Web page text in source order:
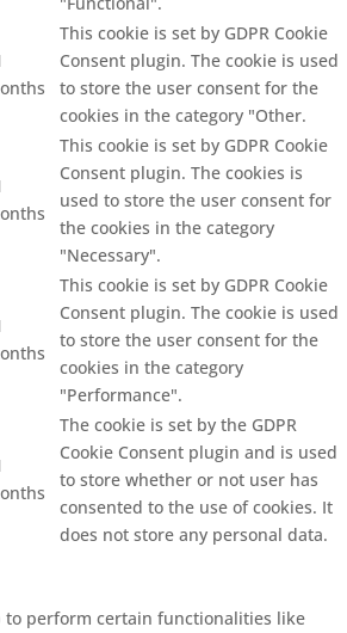
This cookie is set by GDPR Cookie
Consent plugin. The cookie is used
to store the user consent for the
cookies in the category "Other.
This cookie is set by GDPR Cookie
Consent plugin. The cookies is
used to store the user consent for
the cookies in the category
"Necessary".
This cookie is set by GDPR Cookie
Consent plugin. The cookie is used
to store the user consent for the
cookies in the category
"Performance".
The cookie is set by the GDPR
Cookie Consent plugin and is used
to store whether or not user has
consented to the use of cookies. It
does not store any personal data.
to perform certain functionalities like